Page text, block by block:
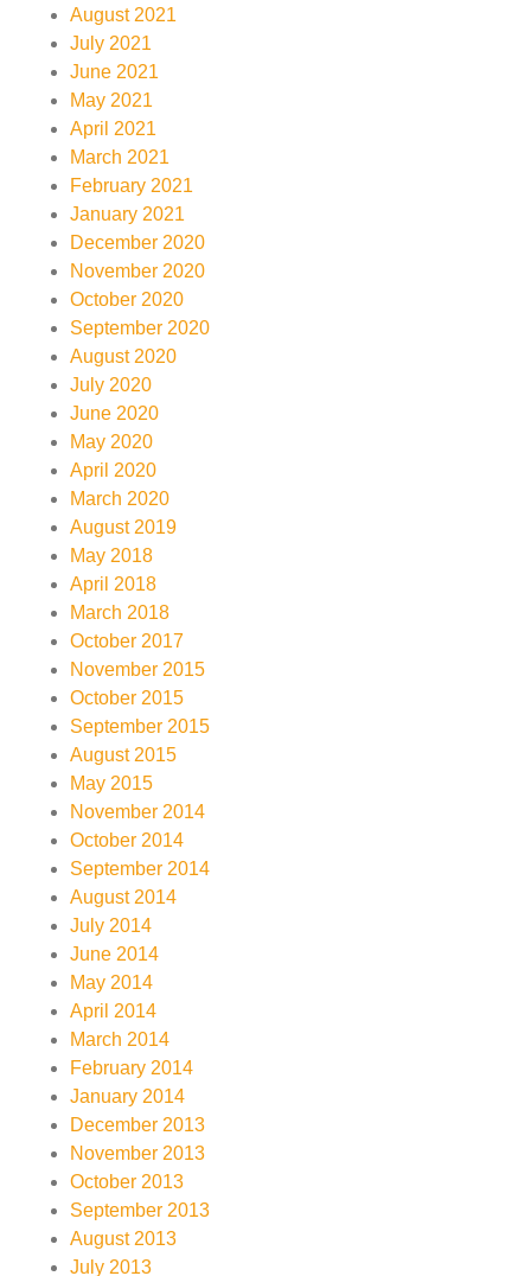
August 2021
July 2021
June 2021
May 2021
April 2021
March 2021
February 2021
January 2021
December 2020
November 2020
October 2020
September 2020
August 2020
July 2020
June 2020
May 2020
April 2020
March 2020
August 2019
May 2018
April 2018
March 2018
October 2017
November 2015
October 2015
September 2015
August 2015
May 2015
November 2014
October 2014
September 2014
August 2014
July 2014
June 2014
May 2014
April 2014
March 2014
February 2014
January 2014
December 2013
November 2013
October 2013
September 2013
August 2013
July 2013